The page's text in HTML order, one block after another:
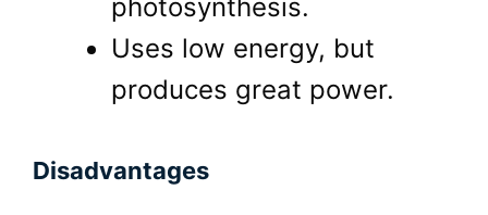
photosynthesis.
Uses low energy, but
produces great power.
Disadvantages